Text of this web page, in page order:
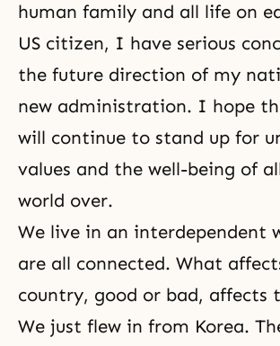
human family and all life on
US citizen, I have serious
the future direction of my
new administration. I hope
will continue to stand up for
values and the well-being of
world over.
We live in an interdependent
are all connected. What
country, good or bad, affects
We just flew in from Korea.